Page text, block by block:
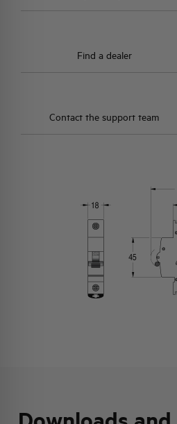
Find a dealer
Contact the support team